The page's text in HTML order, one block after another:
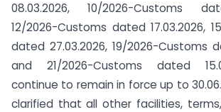
08.03.2026, 10/2026-Customs
12/2026-Customs dated 17.03.2026,
dated 27.03.2026, 19/2026-Customs
and 21/2026-Customs dated
continue to remain in force up to
clarified that all other facilities,